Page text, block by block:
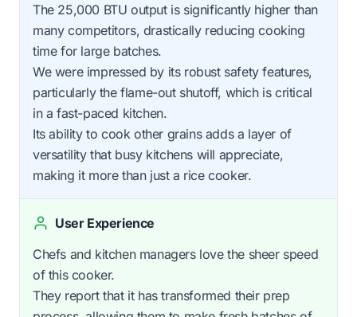
The 25,000 BTU output is significantly higher than
many competitors, drastically reducing cooking
time for large batches.
We were impressed by its robust safety features,
particularly the flame-out shutoff, which is critical
in a fast-paced kitchen.
Its ability to cook other grains adds a layer of
versatility that busy kitchens will appreciate,
making it more than just a rice cooker.
User Experience
Chefs and kitchen managers love the sheer speed
of this cooker.
They report that it has transformed their prep